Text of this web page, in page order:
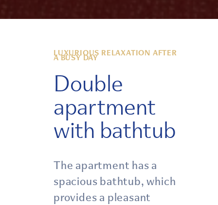
LUXURIOUS RELAXATION AFTER
A BUSY DAY
Double
apartment
with bathtub
The apartment has a
spacious bathtub, which
provides a pleasant